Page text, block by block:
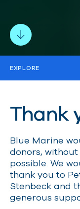
EXPLORE
DONORS
PRO-BONO
Thank
Blue Marine
donors,
possible. We
thank you to
Stenbeck and
generous